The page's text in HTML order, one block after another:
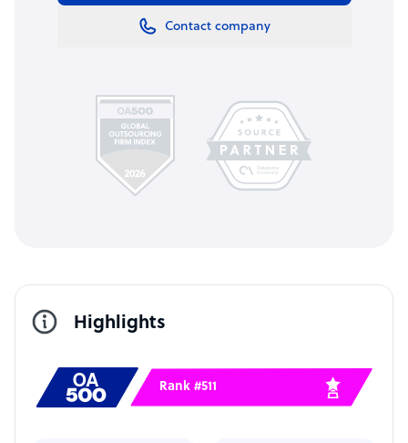
Contact company
Highlights
Rank #511